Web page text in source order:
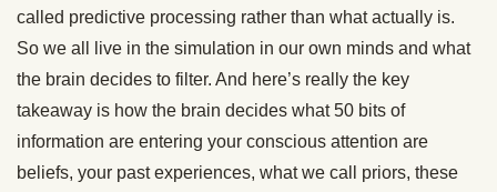
called predictive processing rather than what actually is.
So we all live in the simulation in our own minds and what
the brain decides to filter. And here’s really the key
takeaway is how the brain decides what 50 bits of
information are entering your conscious attention are
beliefs, your past experiences, what we call priors, these